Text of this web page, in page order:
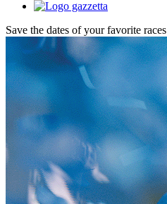
Save the dates of your favorite races